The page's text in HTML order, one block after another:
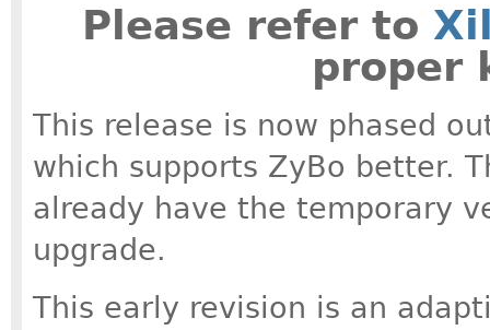
Please refer to
proper
This release is now phased
which supports ZyBo better.
already have the temporary
upgrade.
This early revision is an